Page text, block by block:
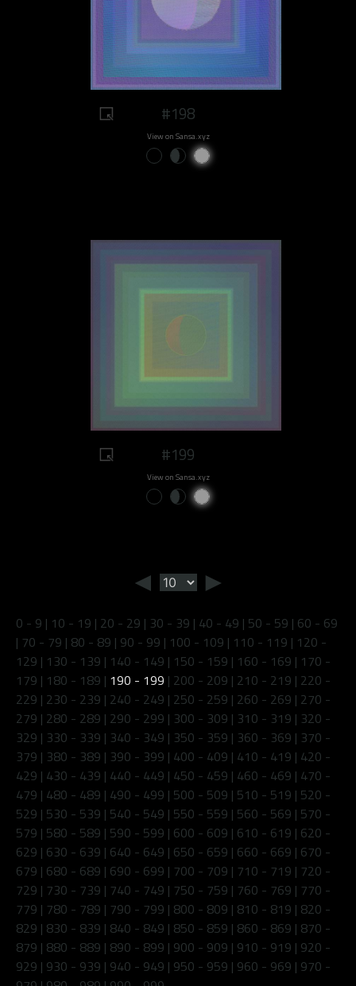
#198
View on Sansa.xyz
#199
View on Sansa.xyz
◄ ►
0 - 9 | 10 - 19 | 20 - 29 | 30 - 39 | 40 - 49 | 50 - 59 | 60 - 69
| 70 - 79 | 80 - 89 | 90 - 99 | 100 - 109 | 110 - 119 | 120 -
129 | 130 - 139 | 140 - 149 | 150 - 159 | 160 - 169 | 170 -
179 | 180 - 189 | 190 - 199 | 200 - 209 | 210 - 219 | 220 -
229 | 230 - 239 | 240 - 249 | 250 - 259 | 260 - 269 | 270 -
279 | 280 - 289 | 290 - 299 | 300 - 309 | 310 - 319 | 320 -
329 | 330 - 339 | 340 - 349 | 350 - 359 | 360 - 369 | 370 -
379 | 380 - 389 | 390 - 399 | 400 - 409 | 410 - 419 | 420 -
429 | 430 - 439 | 440 - 449 | 450 - 459 | 460 - 469 | 470 -
479 | 480 - 489 | 490 - 499 | 500 - 509 | 510 - 519 | 520 -
529 | 530 - 539 | 540 - 549 | 550 - 559 | 560 - 569 | 570 -
579 | 580 - 589 | 590 - 599 | 600 - 609 | 610 - 619 | 620 -
629 | 630 - 639 | 640 - 649 | 650 - 659 | 660 - 669 | 670 -
679 | 680 - 689 | 690 - 699 | 700 - 709 | 710 - 719 | 720 -
729 | 730 - 739 | 740 - 749 | 750 - 759 | 760 - 769 | 770 -
779 | 780 - 789 | 790 - 799 | 800 - 809 | 810 - 819 | 820 -
829 | 830 - 839 | 840 - 849 | 850 - 859 | 860 - 869 | 870 -
879 | 880 - 889 | 890 - 899 | 900 - 909 | 910 - 919 | 920 -
929 | 930 - 939 | 940 - 949 | 950 - 959 | 960 - 969 | 970 -